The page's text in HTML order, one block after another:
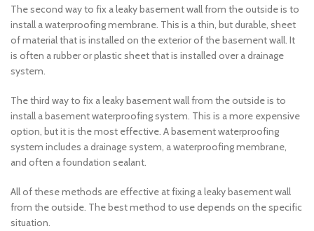
The second way to fix a leaky basement wall from the outside is to
install a waterproofing membrane. This is a thin, but durable, sheet
of material that is installed on the exterior of the basement wall. It
is often a rubber or plastic sheet that is installed over a drainage
system.
The third way to fix a leaky basement wall from the outside is to
install a basement waterproofing system. This is a more expensive
option, but it is the most effective. A basement waterproofing
system includes a drainage system, a waterproofing membrane,
and often a foundation sealant.
All of these methods are effective at fixing a leaky basement wall
from the outside. The best method to use depends on the specific
situation.